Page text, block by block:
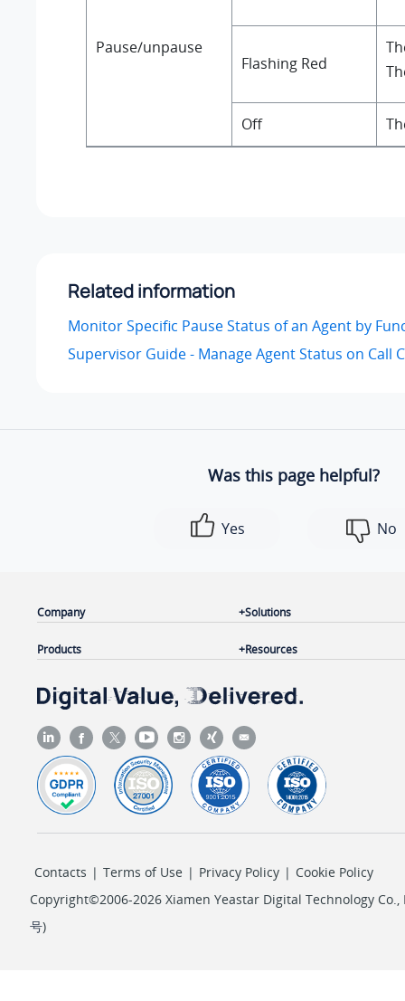
Pause/unpause
Flashing Red
Off
Related information
Monitor Specific Pause Status of an Agent by
Supervisor Guide - Manage Agent Status on Call
Was this page helpful?
Yes No
Company
Products
Solutions
Resources
Contacts | Terms of Use | Privacy Policy | Cookie Policy
Copyright©2006-2026 Xiamen Yeastar Digital Technology Co.,
号)